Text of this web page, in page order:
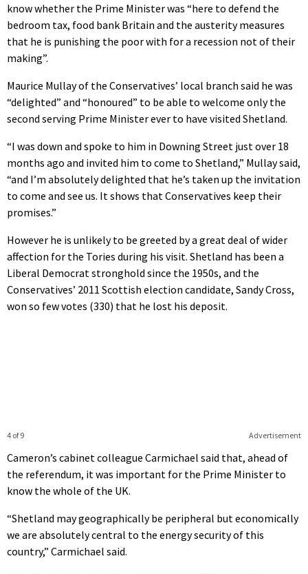
know whether the Prime Minister was “here to defend the
bedroom tax, food bank Britain and the austerity measures
that he is punishing the poor with for a recession not of their
making”.
Maurice Mullay of the Conservatives’ local branch said he was
“delighted” and “honoured” to be able to welcome only the
second serving Prime Minister ever to have visited Shetland.
“I was down and spoke to him in Downing Street just over 18
months ago and invited him to come to Shetland,” Mullay said,
“and I’m absolutely delighted that he’s taken up the invitation
to come and see us. It shows that Conservatives keep their
promises.”
However he is unlikely to be greeted by a great deal of wider
affection for the Tories during his visit. Shetland has been a
Liberal Democrat stronghold since the 1950s, and the
Conservatives’ 2011 Scottish election candidate, Sandy Cross,
won so few votes (330) that he lost his deposit.
Advertisement
4 of 9
Cameron’s cabinet colleague Carmichael said that, ahead of
the referendum, it was important for the Prime Minister to
know the whole of the UK.
“Shetland may geographically be peripheral but economically
we are absolutely central to the energy security of this
country,” Carmichael said.